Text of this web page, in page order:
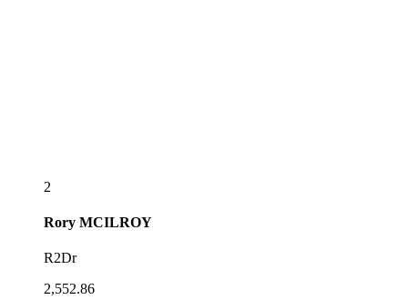
2
Rory MCILROY
R2Dr
2,552.86